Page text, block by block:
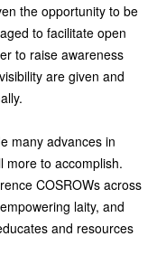
the opportunity to be
to facilitate open
to raise awareness
are given and
many advances in
more to accomplish.
COSROWs across
laity, and
and resources